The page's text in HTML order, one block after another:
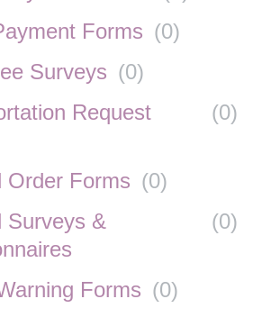
Forms (0)
Surveys (0)
Request
(0)
Order Forms (0)
Surveys &
(0)
Forms (0)